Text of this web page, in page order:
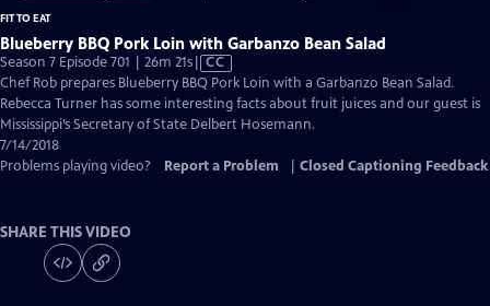
FIT TO EAT
Blueberry BBQ Pork Loin with Garbanzo Bean Salad
Season 7 Episode 701 | 26m 21sVideo
has
Closed
Captions
CC
Chef Rob prepares Blueberry BBQ Pork Loin with a Garbanzo Bean Salad.
Rebecca Turner has some interesting facts about fruit juices and our guest is
Mississippi’s Secretary of State Delbert Hosemann.
7/14/2018
Problems playing video?
Report a Problem Closed Captioning Feedback
SHARE THIS VIDEO